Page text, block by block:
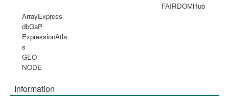
FAIRDOMHub
ArrayExpress
dbGaP
ExpressionAtla
s
GEO
NODE
Information